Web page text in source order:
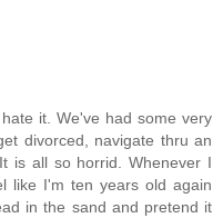
it. We've had some very
divorced, navigate thru an
is all so horrid. Whenever I
like I'm ten years old again
in the sand and pretend it